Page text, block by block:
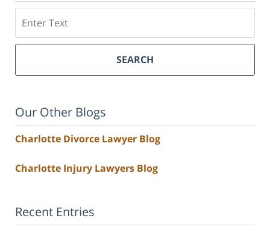
SEARCH
Our Other Blogs
Charlotte Divorce Lawyer Blog
Charlotte Injury Lawyers Blog
Recent Entries